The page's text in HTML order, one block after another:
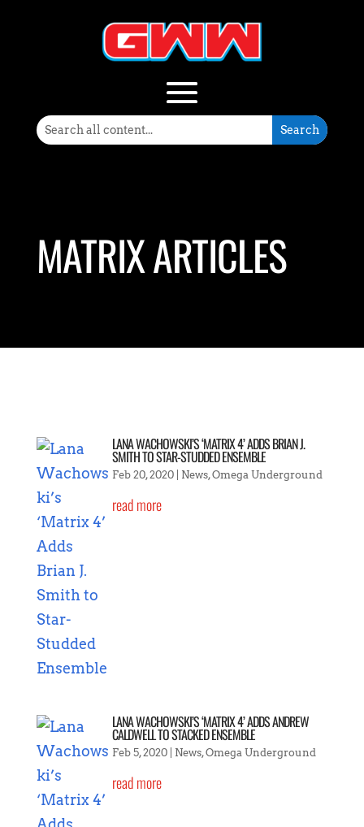
MATRIX ARTICLES
LANA WACHOWSKI’S ‘MATRIX 4’ ADDS BRIAN J.
SMITH TO STAR-STUDDED ENSEMBLE
Feb 20, 2020| News,Omega Underground
read more
LANA WACHOWSKI’S ‘MATRIX 4’ ADDS ANDREW
CALDWELL TO STACKED ENSEMBLE
Feb 5, 2020| News,Omega Underground
read more